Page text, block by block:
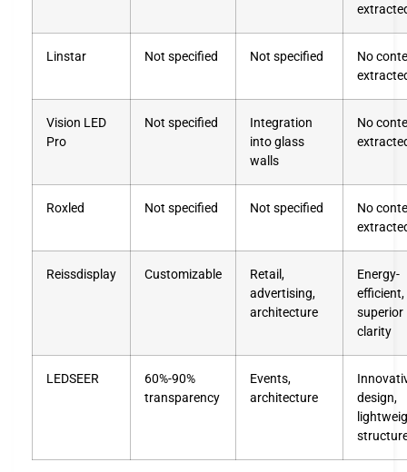
Linstar Not specified Not specified
No
Vision LED
Pro
Not specified
Integration
into glass
walls
No
Roxled Not specified Not specified
No
Reissdisplay Customizable
Retail,
advertising,
architecture
Energy-
efficient,
superior
clarity
LEDSEER
60%-90%
transparency
Events,
architecture
design,